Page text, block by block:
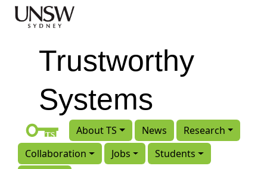
Skip to main content
Trustworthy
Systems
About TS News
Research
Collaboration
Jobs
Students